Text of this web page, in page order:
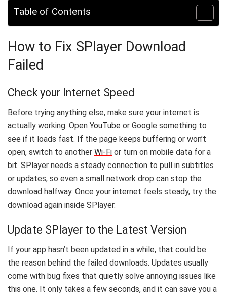
Table of Contents
How to Fix SPlayer Download
Failed
Check your Internet Speed
Before trying anything else, make sure your internet is
actually working. Open YouTube or Google something to
see if it loads fast. If the page keeps buffering or won’t
open, switch to another Wi-Fi or turn on mobile data for a
bit. SPlayer needs a steady connection to pull in subtitles
or updates, so even a small network drop can stop the
download halfway. Once your internet feels steady, try the
download again inside SPlayer.
Update SPlayer to the Latest Version
If your app hasn’t been updated in a while, that could be
the reason behind the failed downloads. Updates usually
come with bug fixes that quietly solve annoying issues like
this one. It only takes a few seconds, and it can save you a